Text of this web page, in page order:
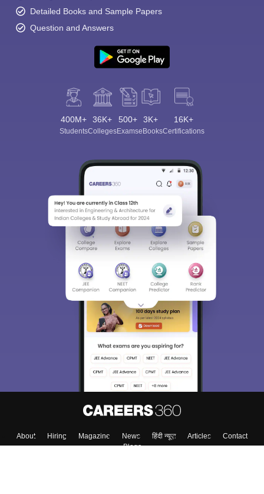
Detailed Books and Sample Papers
Question and Answers
400M+
Students
36K+
Colleges
500+
Exams
3K+
eBooks
16K+
Certifications
About Hiring Magazine News हिंदी न्यूज़ Articles
Contact
Blogs